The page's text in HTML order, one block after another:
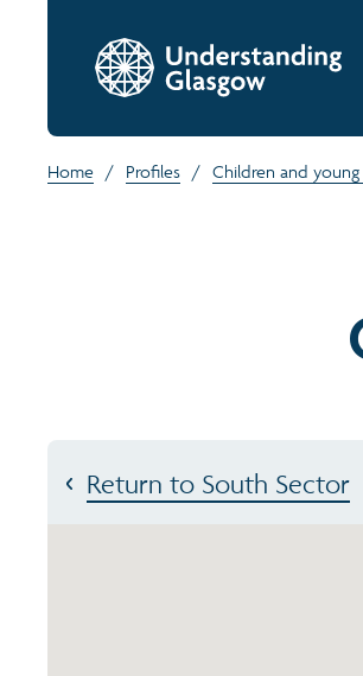
Home / Profiles / Children and
Return to South Sector